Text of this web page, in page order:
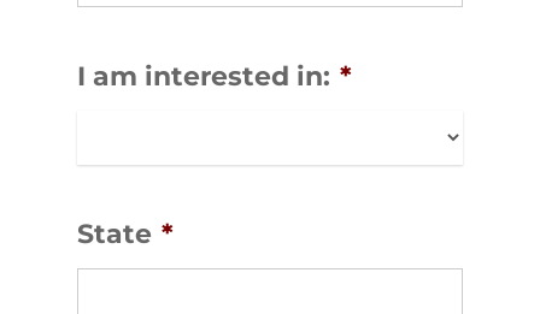
I am interested in: *
State *